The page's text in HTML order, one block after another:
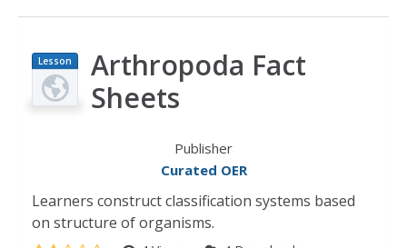
Lesson
Plan
Arthropoda Fact
Sheets
Publisher
Curated OER
Learners construct classification systems based
on structure of organisms.